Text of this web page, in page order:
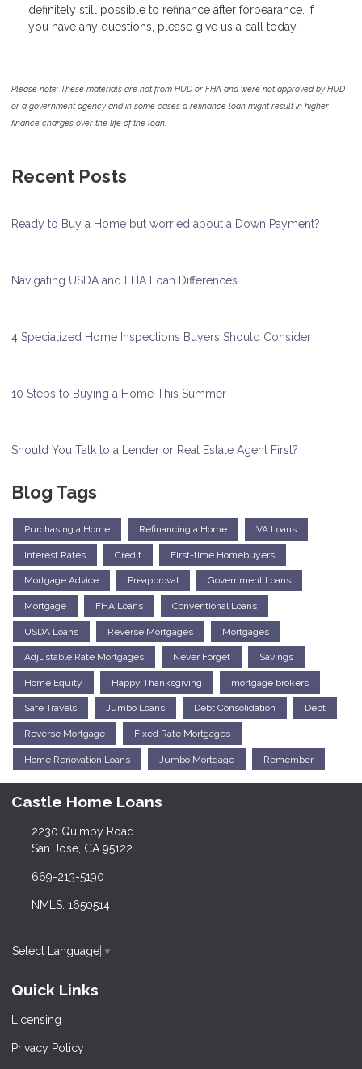
definitely still possible to refinance after forbearance. If
you have any questions, please give us a call today.
Please note: These materials are not from HUD or FHA and were not approved by HUD
or a government agency and in some cases a refinance loan might result in higher
finance charges over the life of the loan.
Recent Posts
Ready to Buy a Home but worried about a Down Payment?
Navigating USDA and FHA Loan Differences
4 Specialized Home Inspections Buyers Should Consider
10 Steps to Buying a Home This Summer
Should You Talk to a Lender or Real Estate Agent First?
Blog Tags
Purchasing a Home Refinancing a Home VA Loans
Interest Rates Credit First-time Homebuyers
Mortgage Advice Preapproval Government Loans
Mortgage FHA Loans Conventional Loans
USDA Loans Reverse Mortgages Mortgages
Adjustable Rate Mortgages Never Forget Savings
Home Equity Happy Thanksgiving mortgage brokers
Safe Travels Jumbo Loans Debt Consolidation Debt
Reverse Mortgage Fixed Rate Mortgages
Home Renovation Loans Jumbo Mortgage Remember
Castle Home Loans
2230 Quimby Road
San Jose, CA 95122
669-213-5190
NMLS: 1650514
Select Language ▼
Quick Links
Licensing
Privacy Policy